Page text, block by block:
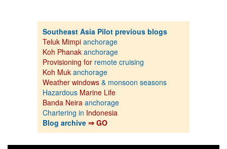
Southeast Asia Pilot previous blogs
Teluk Mimpi anchorage
Koh Phanak anchorage
Provisioning for remote cruising
Koh Muk anchorage
Weather windows & monsoon seasons
Hazardous Marine Life
Banda Neira anchorage
Chartering in Indonesia
Blog archive ⇒ GO